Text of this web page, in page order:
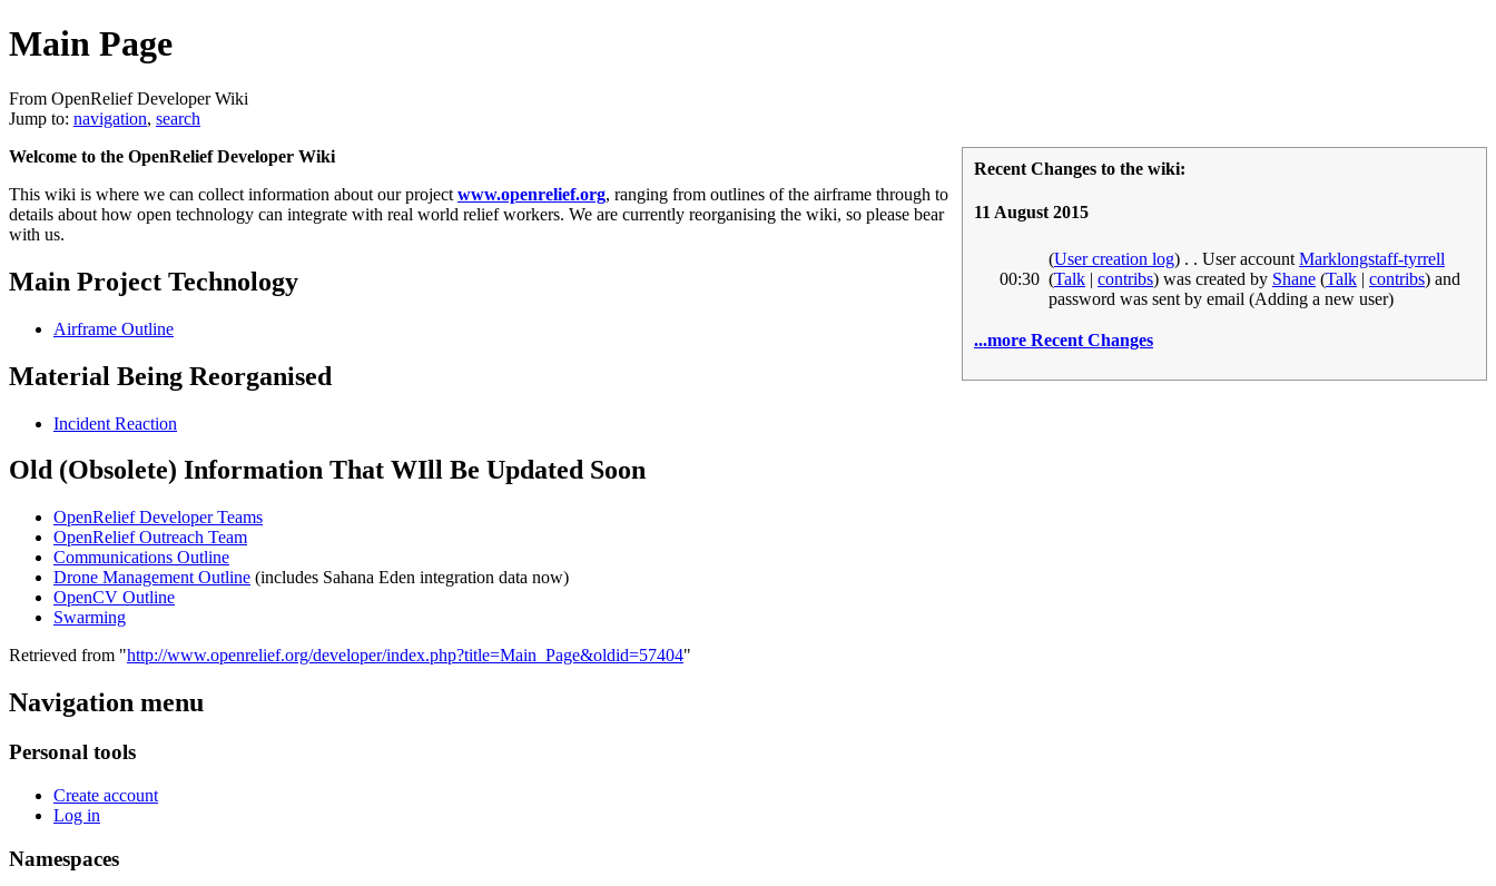
Main Page
From OpenRelief Developer Wiki
Jump to: navigation, search
Recent Changes to the wiki:
11 August 2015
00:30
(User creation log) . . User accountMarklongstaff-tyrrell
(Talk | contribs) was created by Shane (Talk | contribs) and
password was sent by email ‎ (Adding a new user)
...more Recent Changes
Welcome to the OpenRelief Developer Wiki
This wiki is where we can collect information about our project www.openrelief.org, ranging from outlines of the airframe through to
details about how open technology can integrate with real world relief workers. We are currently reorganising the wiki, so please bear
with us.
Main Project Technology
Airframe Outline
Material Being Reorganised
Incident Reaction
Old (Obsolete) Information That WIll Be Updated Soon
OpenRelief Developer Teams
OpenRelief Outreach Team
Communications Outline
Drone Management Outline (includes Sahana Eden integration data now)
OpenCV Outline
Swarming
Retrieved from "http://www.openrelief.org/developer/index.php?title=Main_Page&oldid=57404"
Navigation menu
Personal tools
Create account
Log in
Namespaces